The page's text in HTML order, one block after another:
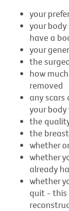
your
your
have a
your
the
how
removed
any
your
the
the
whether
whether
already
whether
quit - this